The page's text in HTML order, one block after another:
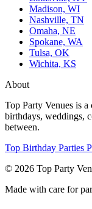
Madison, WI
Nashville, TN
Omaha, NE
Spokane, WA
Tulsa, OK
Wichita, KS
About
Top Party Venues is
birthdays, weddings,
between.
Top Birthday Parties
© 2026 Top Party
Made with care for